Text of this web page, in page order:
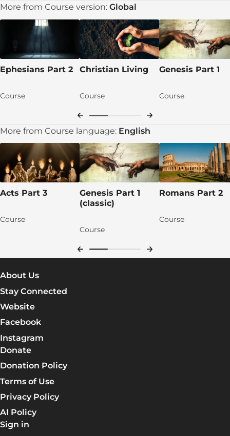
More from Course version: Global
Ephesians Part 2
Course
Christian Living
Course
Genesis Part 1
Course
More from Course language: English
Acts Part 3
Course
Genesis Part 1
(classic)
Course
Romans Part 2
Course
About Us
Stay Connected
Website
Facebook
Instagram
Donate
Donation Policy
Terms of Use
Privacy Policy
AI Policy
Sign in